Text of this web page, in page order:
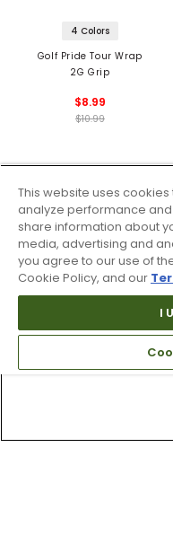
4 Colors
Golf Pride Tour Wrap
2G Grip
$8.99
$10.99
This website uses
analyze performance
share information about
media, advertising and
you agree to our use of
Cookie Policy, and our
I